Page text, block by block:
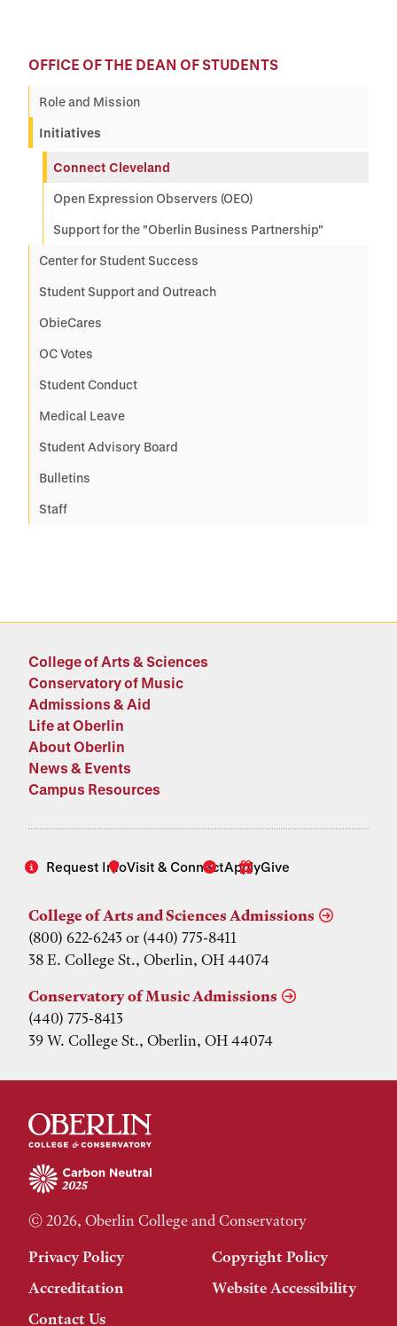
OFFICE OF THE DEAN OF STUDENTS
Role and Mission
Initiatives
Connect Cleveland
Open Expression Observers (OEO)
Support for the "Oberlin Business Partnership"
Center for Student Success
Student Support and Outreach
ObieCares
OC Votes
Student Conduct
Medical Leave
Student Advisory Board
Bulletins
Staff
College of Arts & Sciences
Conservatory of Music
Admissions & Aid
Life at Oberlin
About Oberlin
News & Events
Campus Resources
Request InfoVisit & ConnectApplyGive
College of Arts and Sciences Admissions
(800) 622-6243 or (440) 775-8411
38 E. College St., Oberlin, OH 44074
Conservatory of Music Admissions
(440) 775-8413
39 W. College St., Oberlin, OH 44074
© 2026, Oberlin College and Conservatory
Privacy Policy
Copyright Policy
Accreditation
Website Accessibility
Contact Us